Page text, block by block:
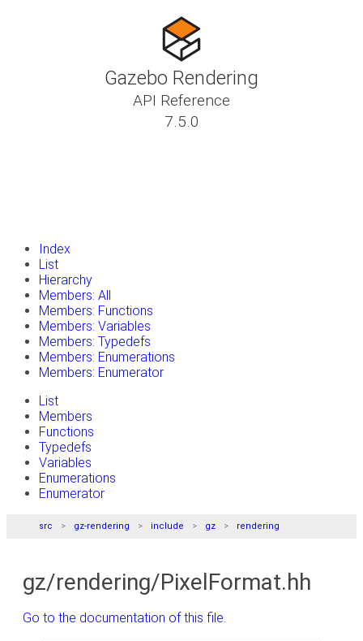
Gazebo Rendering
API Reference
7.5.0
Index
List
Hierarchy
Members: All
Members: Functions
Members: Variables
Members: Typedefs
Members: Enumerations
Members: Enumerator
List
Members
Functions
Typedefs
Variables
Enumerations
Enumerator
src gz-rendering include gz rendering
gz/rendering/PixelFormat.hh
Go to the documentation of this file.